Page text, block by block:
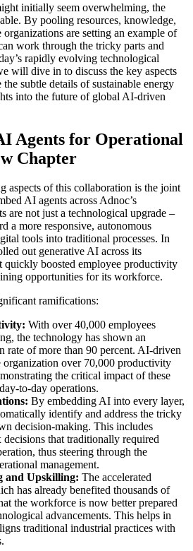
initially seem overwhelming, the
By pooling resources, knowledge,
are setting an example of
work through the tricky parts and
rapidly evolving technological
will dive in to discuss the key aspects
subtle details of sustainable energy
into the future of global AI-driven
Agents for Operational
Chapter
aspects of this collaboration is the joint
AI agents across Adnoc’s
are not just a technological upgrade –
a more responsive, autonomous
tools into traditional processes. In
out generative AI across its
quickly boosted employee productivity
opportunities for its workforce.
ramifications:
With over 40,000 employees
the technology has shown an
rate of more than 90 percent. AI-driven
organization over 70,000 productivity
the critical impact of these
to-day operations.
By embedding AI into every layer,
identify and address the tricky
decision-making. This includes
decisions that traditionally required
thus steering through the
management.
and Upskilling: The accelerated
has already benefited thousands of
the workforce is now better prepared
advancements. This helps in
traditional industrial practices with